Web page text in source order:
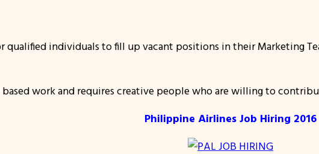
qualified individuals to fill up vacant positions in their Marketing
based work and requires creative people who are willing to
Philippine Airlines Job Hiring 2016